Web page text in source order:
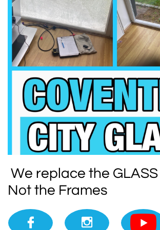
We replace the GLASS
Not the Frames
 